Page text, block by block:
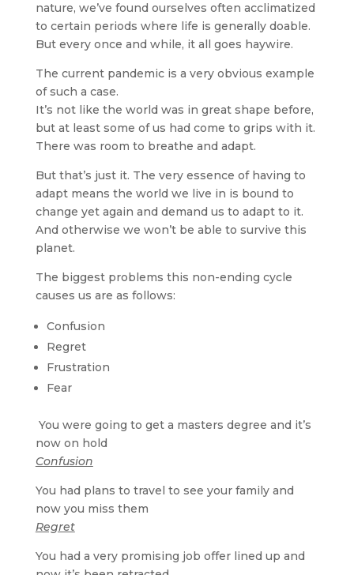
nature, we’ve found ourselves often acclimatized
to certain periods where life is generally doable.
But every once and while, it all goes haywire.
The current pandemic is a very obvious example
of such a case.
It’s not like the world was in great shape before,
but at least some of us had come to grips with it.
There was room to breathe and adapt.
But that’s just it. The very essence of having to
adapt means the world we live in is bound to
change yet again and demand us to adapt to it.
And otherwise we won’t be able to survive this
planet.
The biggest problems this non-ending cycle
causes us are as follows:
Confusion
Regret
Frustration
Fear
You were going to get a masters degree and it’s
now on hold
Confusion
You had plans to travel to see your family and
now you miss them
Regret
You had a very promising job offer lined up and